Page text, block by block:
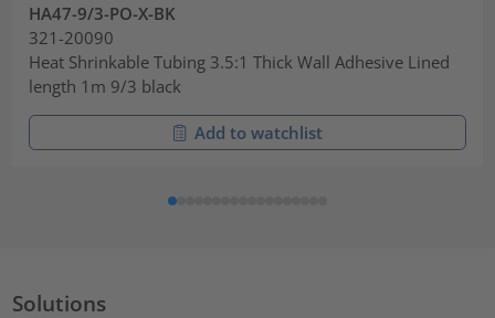
HA47-9/3-PO-X-BK
321-20090
Heat Shrinkable Tubing 3.5:1 Thick Wall Adhesive Lined
length 1m 9/3 black
Add to watchlist
Solutions